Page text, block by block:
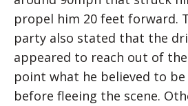
propel him 20 feet forward.
party also stated that the
appeared to reach out of
point what he believed to
before fleeing the scene.